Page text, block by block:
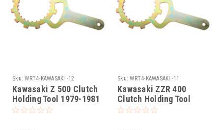
Sku: WRT4-KAWASAKI -12
Kawasaki Z 500 Clutch
Holding Tool 1979-1981
Sku: WRT4-KAWASAKI -11
Kawasaki ZZR 400
Clutch Holding Tool
1990-1999